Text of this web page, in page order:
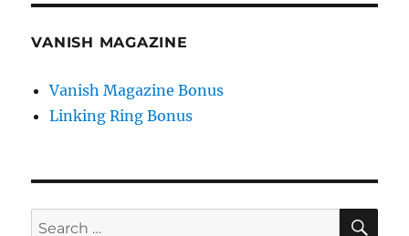
VANISH MAGAZINE
Vanish Magazine Bonus
Linking Ring Bonus
Search